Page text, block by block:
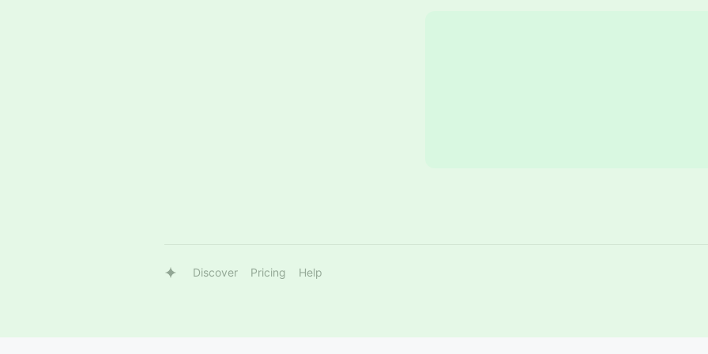
Discover Pricing Help